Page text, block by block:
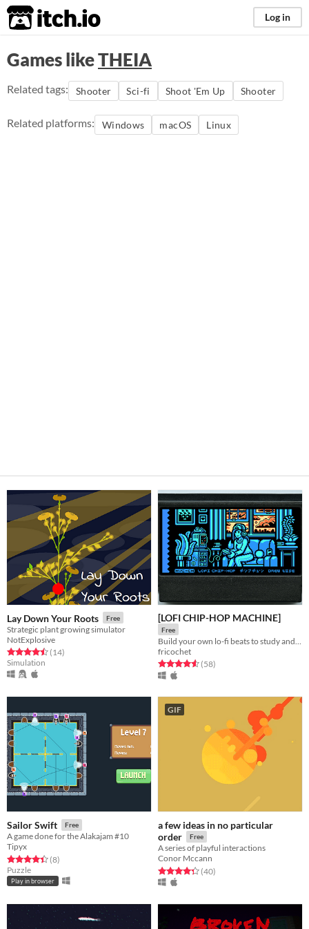
itch.io Log in
Games likeTHEIA
Related tags: Shooter Sci-fi Shoot 'Em Up Shooter
Related platforms: Windows macOS Linux
Lay Down Your Roots Free
Strategic plant growing simulator
NotExplosive
Rated 4.5 out of 5 stars
(14total ratings
)
Simulation
[LOFI CHIP-HOP MACHINE]
Free
fricochet
Rated 4.6 out of 5 stars
(58total ratings
)
Sailor Swift Free
A game done for the Alakajam #10
Tipyx
Rated 4.4 out of 5 stars
(8total ratings
)
Puzzle
Play in browser
GIF
a few ideas in no particular
order
Free
A series of playful interactions
Conor Mccann
Rated 4.3 out of 5 stars
(40total ratings
)